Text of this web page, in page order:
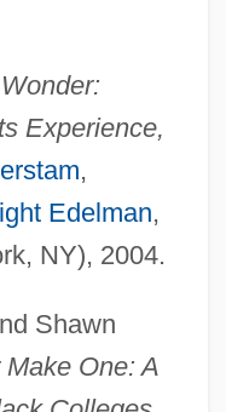
Experience,
,
Edelman,
NY), 2004.
Shawn
One: A